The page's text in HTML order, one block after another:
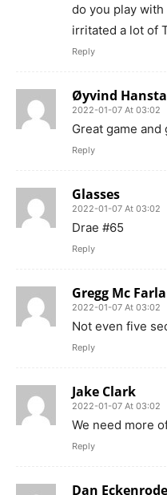
do you play
irritated a lot of
Reply
Øyvind
2022-01-07 At 03:02
Great game and
Reply
Glasses
2022-01-07 At 03:02
Drae #65
Reply
Gregg Mc
2022-01-07 At 03:02
Not even five
Reply
Jake Clark
2022-01-07 At 03:02
We need more
Reply
Dan Eckenrode